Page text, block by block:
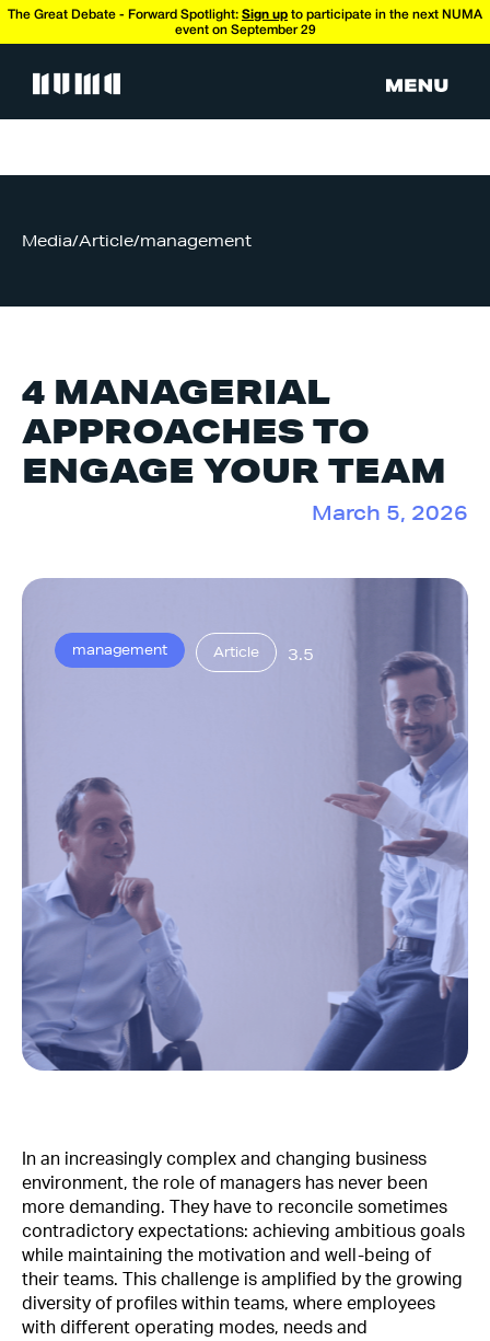
The Great Debate - Forward Spotlight: Sign up to participate in the next NUMA
event on September 29
Media/Article/management
4 MANAGERIAL
APPROACHES TO
ENGAGE YOUR TEAM
March 5, 2026
management Article 3.5
In an increasingly complex and changing business
environment, the role of managers has never been
more demanding. They have to reconcile sometimes
contradictory expectations: achieving ambitious goals
while maintaining the motivation and well-being of
their teams. This challenge is amplified by the growing
diversity of profiles within teams, where employees
with different operating modes, needs and